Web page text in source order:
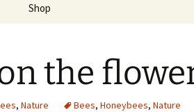
Shop
Checkoutthe
, Nature Bees, Honeybees, Nature